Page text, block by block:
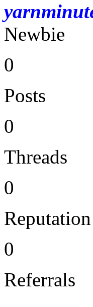
Newbie
0
Posts
0
Threads
0
Reputation
0
Referrals